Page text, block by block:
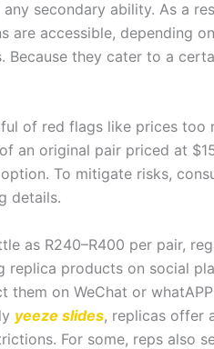
secondary ability. As a
accessible, depending
they cater to a
of red flags like prices
an original pair priced at
To mitigate risks,
details.
as R240–R400 per pair,
replica products on social
on WeChat or
yeeze slides, replicas offer
For some, reps also